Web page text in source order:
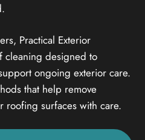
Practical Exterior
cleaning designed to
ongoing exterior care.
that help remove
surfaces with care.